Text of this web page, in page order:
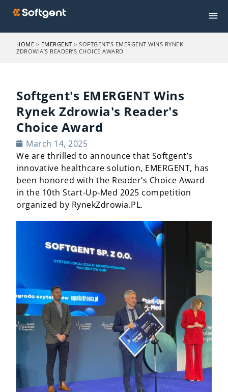
HOME > EMERGENT > SOFTGENT’S EMERGENT WINS RYNEK
ZDROWIA’S READER’S CHOICE AWARD
Softgent's EMERGENT Wins
Rynek Zdrowia's Reader's
Choice Award
March 14, 2025
We are thrilled to announce that Softgent’s
innovative healthcare solution, EMERGENT, has
been honored with the Reader’s Choice Award
in the 10th Start-Up-Med 2025 competition
organized by RynekZdrowia.PL.